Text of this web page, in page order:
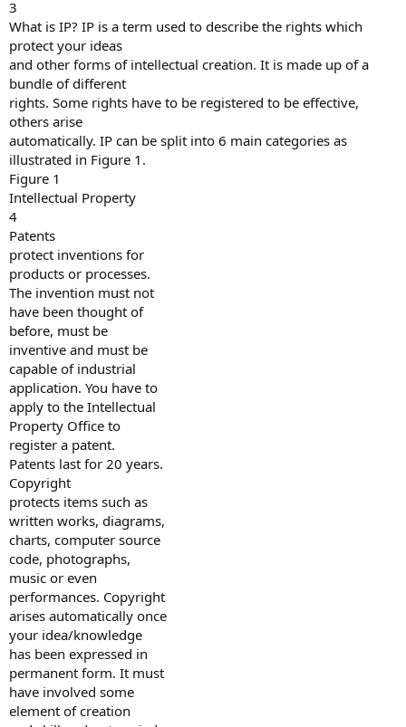
3
What is IP? IP is a term used to describe the rights which
protect your ideas
and other forms of intellectual creation. It is made up of a
bundle of different
rights. Some rights have to be registered to be effective,
others arise
automatically. IP can be split into 6 main categories as
illustrated in Figure 1.
Figure 1
Intellectual Property
4
Patents
protect inventions for
products or processes.
The invention must not
have been thought of
before, must be
inventive and must be
capable of industrial
application. You have to
apply to the Intellectual
Property Office to
register a patent.
Patents last for 20 years.
Copyright
protects items such as
written works, diagrams,
charts, computer source
code, photographs,
music or even
performances. Copyright
arises automatically once
your idea/knowledge
has been expressed in
permanent form. It must
have involved some
element of creation